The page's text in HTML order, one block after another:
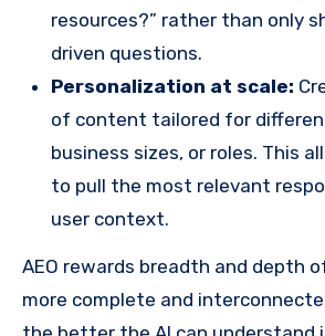
resources?” rather than only
driven questions.
Personalization at scale:
of content tailored for
business sizes, or roles. This
to pull the most relevant
user context.
AEO rewards breadth and depth
more complete and